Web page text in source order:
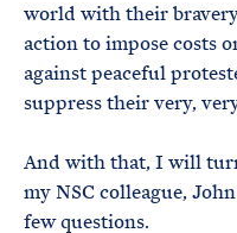
world with their
action to impose costs
against peaceful
suppress their very,
And with that, I will
my NSC colleague,
few questions.